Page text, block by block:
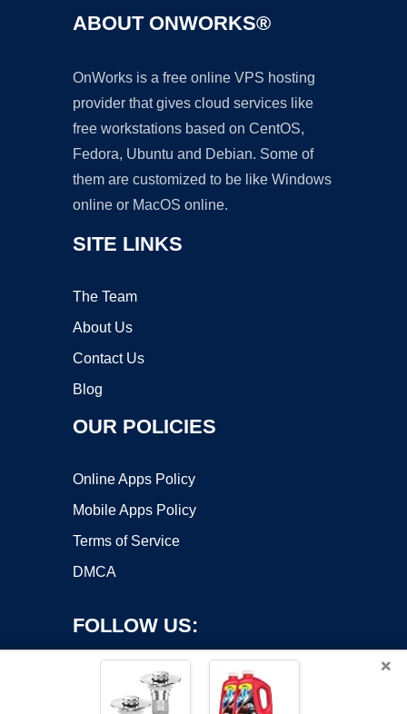
ABOUT ONWORKS®
OnWorks is a free online VPS hosting
provider that gives cloud services like
free workstations based on CentOS,
Fedora, Ubuntu and Debian. Some of
them are customized to be like Windows
online or MacOS online.
SITE LINKS
The Team
About Us
Contact Us
Blog
OUR POLICIES
Online Apps Policy
Mobile Apps Policy
Terms of Service
DMCA
FOLLOW US:
×